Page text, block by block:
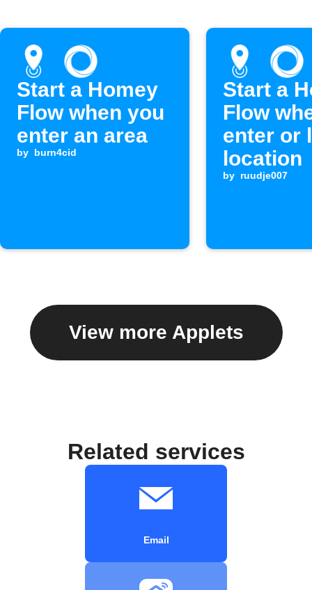
Start a Homey
Flow when you
enter an area
by burn4cid
Start a
Flow
enter or
location
by ruudje007
View more Applets
Related services
Email